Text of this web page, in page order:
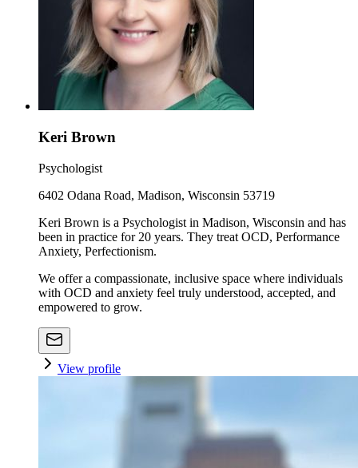
Keri Brown
Psychologist
6402 Odana Road, Madison, Wisconsin 53719
Keri Brown is a Psychologist in Madison, Wisconsin and has
been in practice for 20 years. They treat OCD, Performance
Anxiety, Perfectionism.
We offer a compassionate, inclusive space where individuals
with OCD and anxiety feel truly understood, accepted, and
empowered to grow.
View profile